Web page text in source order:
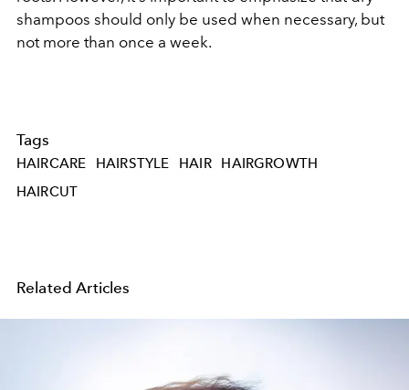
shampoos should only be used when necessary, but
not more than once a week.
Tags
HAIRCARE HAIRSTYLE HAIR
HAIRGROWTH
HAIRCUT
Related Articles